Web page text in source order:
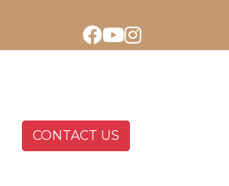
CONTACT US